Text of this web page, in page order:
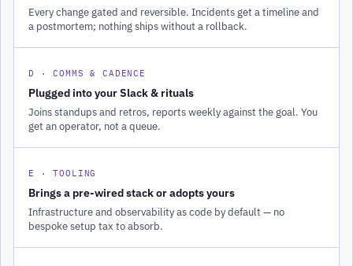
Every change gated and reversible. Incidents get a timeline and
a postmortem; nothing ships without a rollback.
D · COMMS & CADENCE
Plugged into your Slack & rituals
Joins standups and retros, reports weekly against the goal. You
get an operator, not a queue.
E · TOOLING
Brings a pre-wired stack or adopts yours
Infrastructure and observability as code by default — no
bespoke setup tax to absorb.